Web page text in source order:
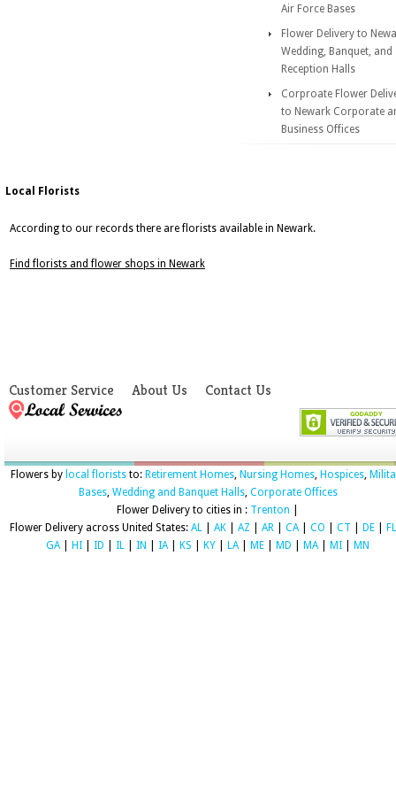
Air Force Bases
Flower Delivery to
Wedding, Banquet, and
Reception Halls
Corproate Flower
to Newark Corporate
Business Offices
Local Florists
According to our records there are florists available in Newark.
Find florists and flower shops in Newark
Customer Service About Us Contact Us
Flowers by local floriststo: Retirement Homes, Nursing Homes, Hospices,
Bases, Wedding and Banquet Halls, Corporate Offices
Flower Delivery to cities in : Trenton
Flower Delivery across United States: AL AK AZ AR CA| CO CT DE
FL
GA| HI ID IL IN IA| KS KY LA| ME MD MA| MI MN